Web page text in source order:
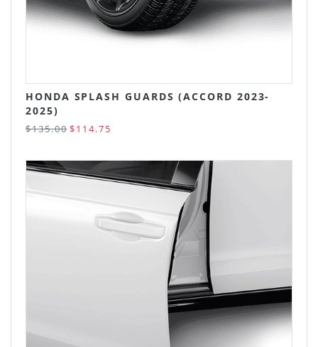
HONDA SPLASH GUARDS (ACCORD 2023-
2025)
$135.00 $114.75